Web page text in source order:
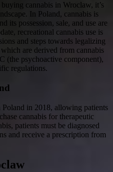
cannabis in Wroclaw, it’s
In Poland, cannabis is
its possession, sale, and use are
recreational cannabis use is
and steps towards legalizing
are derived from cannabis
(the psychoactive component),
regulations.
in 2018, allowing patients
cannabis for therapeutic
patients must be diagnosed
and receive a prescription from